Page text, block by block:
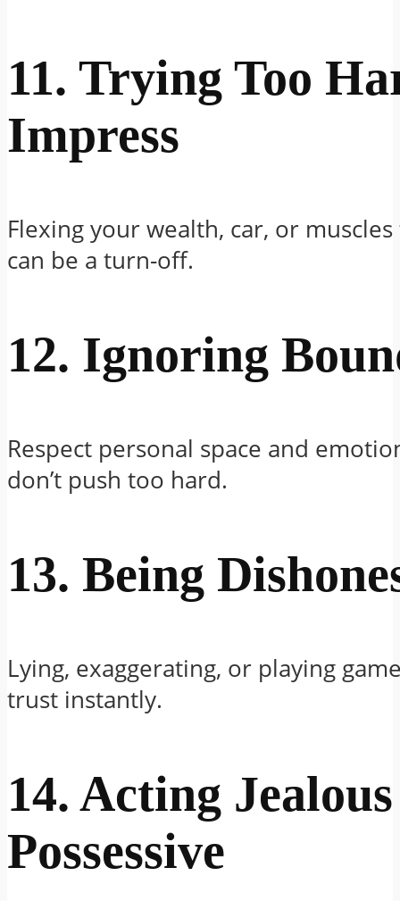
11. Trying Too
Impress
Flexing your wealth, car, or
can be a turn-off.
12. Ignoring
Respect personal space and
don’t push too hard.
13. Being
Lying, exaggerating, or playing
trust instantly.
14. Acting
Possessive